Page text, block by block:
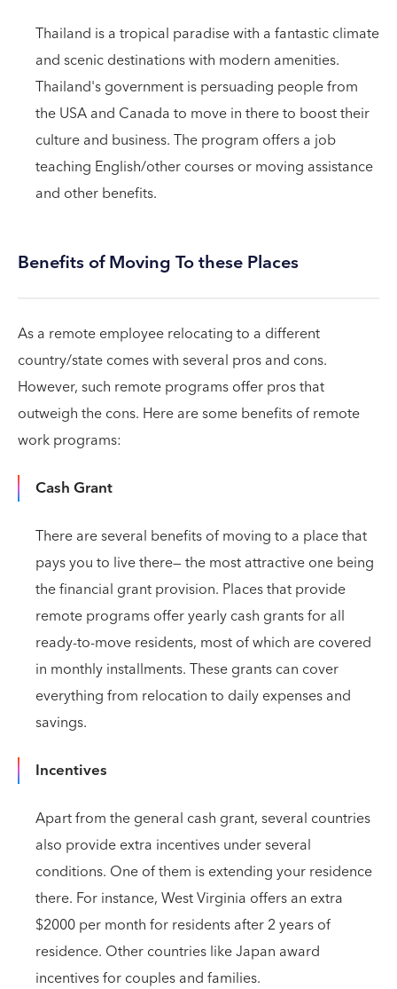
Thailand is a tropical paradise with a fantastic climate
and scenic destinations with modern amenities.
Thailand's government is persuading people from
the USA and Canada to move in there to boost their
culture and business. The program offers a job
teaching English/other courses or moving assistance
and other benefits.
Benefits of Moving To these Places
As a remote employee relocating to a different
country/state comes with several pros and cons.
However, such remote programs offer pros that
outweigh the cons. Here are some benefits of remote
work programs:
Cash Grant
There are several benefits of moving to a place that
pays you to live there— the most attractive one being
the financial grant provision. Places that provide
remote programs offer yearly cash grants for all
ready-to-move residents, most of which are covered
in monthly installments. These grants can cover
everything from relocation to daily expenses and
savings.
Incentives
Apart from the general cash grant, several countries
also provide extra incentives under several
conditions. One of them is extending your residence
there. For instance, West Virginia offers an extra
$2000 per month for residents after 2 years of
residence. Other countries like Japan award
incentives for couples and families.